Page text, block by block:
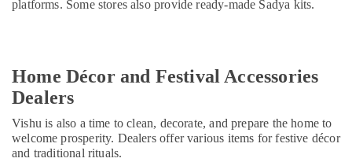
platforms. Some stores also provide ready-made Sadya kits.
Home Décor and Festival Accessories
Dealers
Vishu is also a time to clean, decorate, and prepare the home to
welcome prosperity. Dealers offer various items for festive décor
and traditional rituals.